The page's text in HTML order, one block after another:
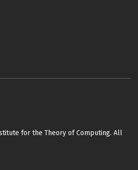
for the Theory of Computing. All